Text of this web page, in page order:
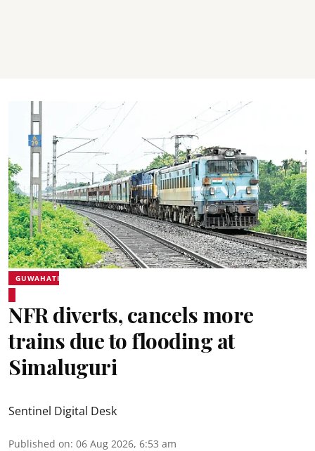
GUWAHATI
NFR diverts, cancels more
trains due to flooding at
Simaluguri
Sentinel Digital Desk
Published on: 06 Aug 2026, 6:53 am